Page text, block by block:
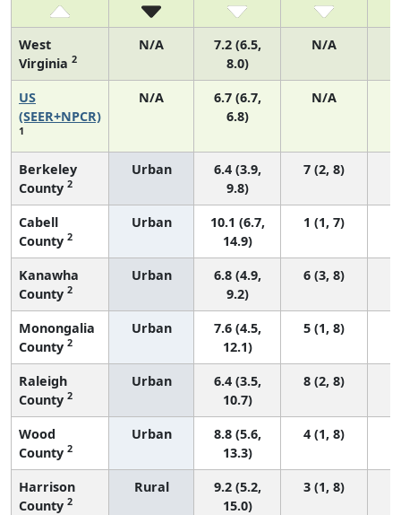
West
Virginia 2
N/A
7.2 (6.5,
8.0)
N/A
US
(SEER+NPCR)
1
N/A
6.7 (6.7,
6.8)
N/A
Berkeley
County 2
Urban
6.4 (3.9,
9.8)
7 (2, 8)
Cabell
County 2
Urban
10.1 (6.7,
14.9)
1 (1, 7)
Kanawha
County 2
Urban
6.8 (4.9,
9.2)
6 (3, 8)
Monongalia
County 2
Urban
7.6 (4.5,
12.1)
5 (1, 8)
Raleigh
County 2
Urban
6.4 (3.5,
10.7)
8 (2, 8)
Wood
County 2
Urban
8.8 (5.6,
13.3)
4 (1, 8)
Harrison
County 2
Rural
9.2 (5.2,
15.0)
3 (1, 8)